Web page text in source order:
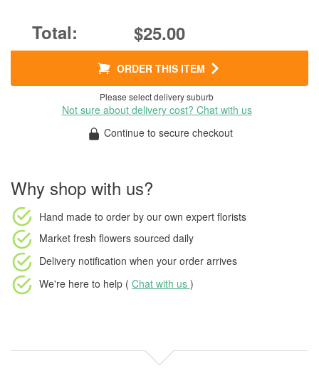
$25.00
ORDER THIS ITEM
Please select delivery suburb
Not sure about delivery cost? Chat with us
Continue to secure checkout
Why shop with us?
Hand made to order by our own expert florists
Market fresh flowers sourced daily
Delivery notification when your order arrives
We're here to help ( Chat with us )